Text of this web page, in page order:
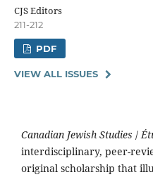
CJS Editors
211-212
PDF
VIEW ALL ISSUES
Canadian Jewish Studies /
interdisciplinary, peer-
original scholarship that